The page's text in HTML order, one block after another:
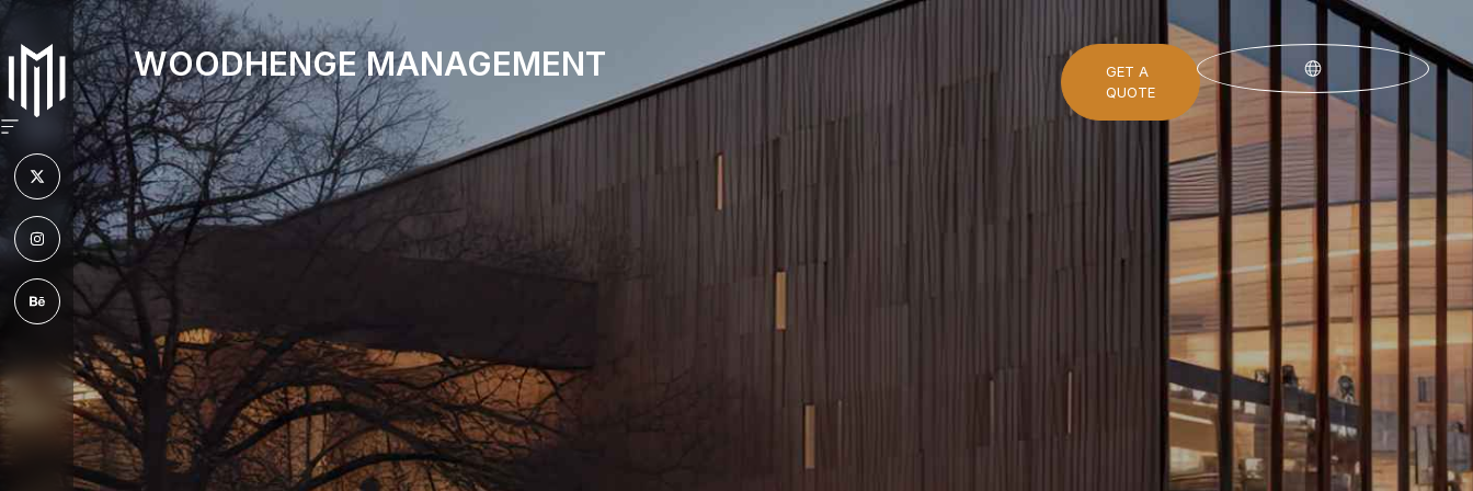
WOODHENGE MANAGEMENT
GET A
QUOTE